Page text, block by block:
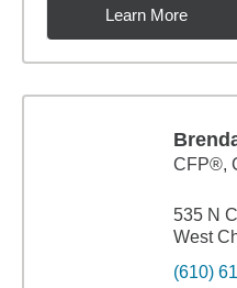
Learn More
CFP®,
535 N
West
(610)